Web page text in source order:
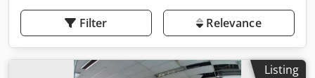
Filter Relevance
Listing